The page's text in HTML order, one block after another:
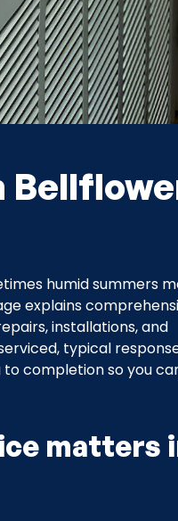
humid summers
explains
installations, and
typical
completion so you
matters